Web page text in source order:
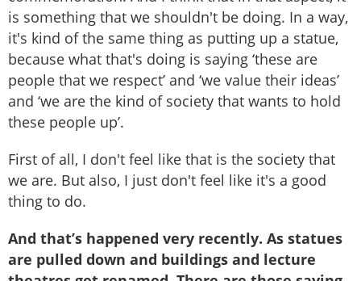
is something that we shouldn't be doing. In a way,
it's kind of the same thing as putting up a statue,
because what that's doing is saying ‘these are
people that we respect’ and ‘we value their ideas’
and ‘we are the kind of society that wants to hold
these people up’.
First of all, I don't feel like that is the society that
we are. But also, I just don't feel like it's a good
thing to do.
And that’s happened very recently. As statues
are pulled down and buildings and lecture